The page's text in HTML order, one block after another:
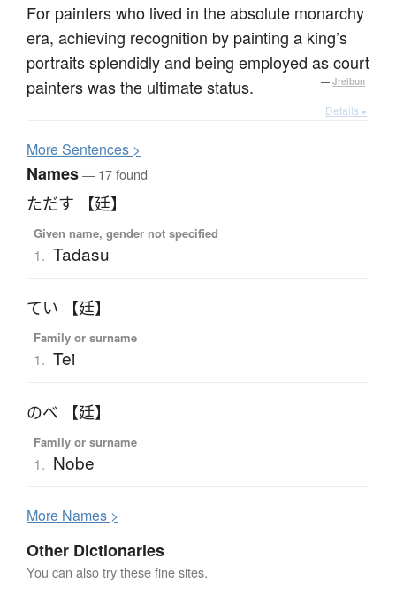
For painters who lived in the absolute monarchy
era, achieving recognition by painting a king’s
portraits splendidly and being employed as court
painters was the ultimate status.
— Jreibun
Details ▸
MoreSentences >
Names— 17 found
ただす 【廷】
Given name, gender not specified
1. Tadasu
てい 【廷】
Family or surname
1. Tei
のべ 【廷】
Family or surname
1. Nobe
More Names >
Other Dictionaries
You can also try these fine sites.